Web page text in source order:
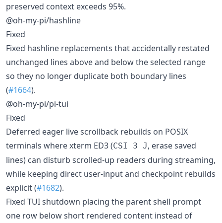
preserved context exceeds 95%.
@oh-my-pi/hashline
Fixed
Fixed hashline replacements that accidentally restated
unchanged lines above and below the selected range
so they no longer duplicate both boundary lines
(#1664).
@oh-my-pi/pi-tui
Fixed
Deferred eager live scrollback rebuilds on POSIX
terminals where xterm ED3 (CSI 3 J, erase saved
lines) can disturb scrolled-up readers during streaming,
while keeping direct user-input and checkpoint rebuilds
explicit (#1682).
Fixed TUI shutdown placing the parent shell prompt
one row below short rendered content instead of